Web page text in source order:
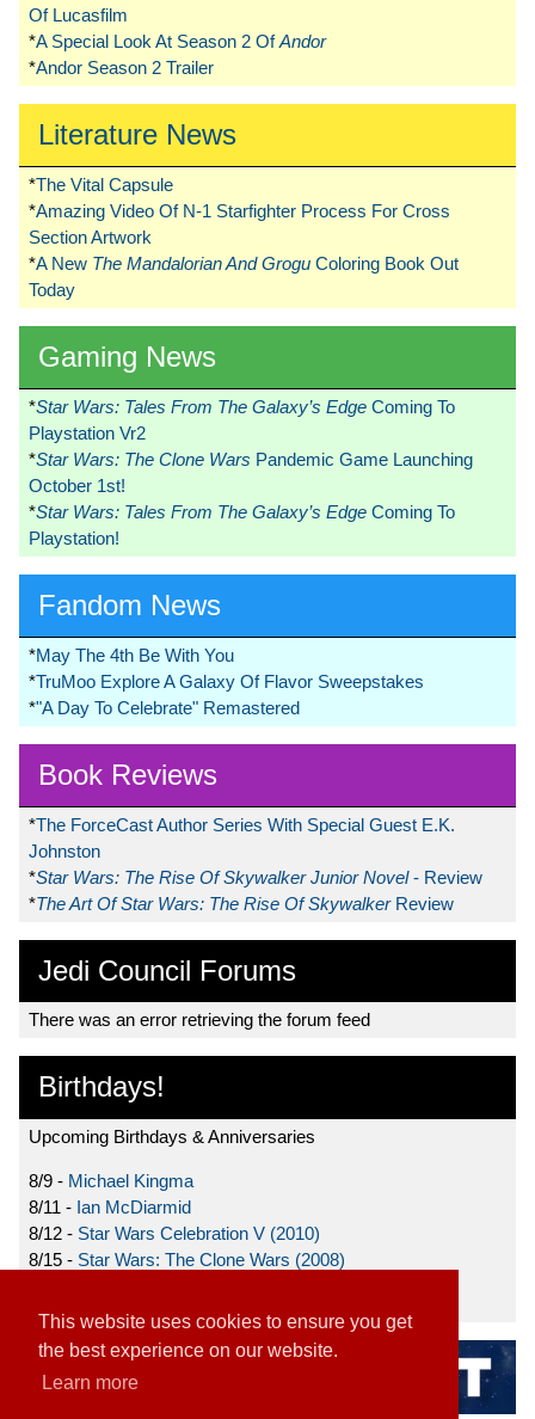
This website uses cookies to ensure you get
the best experience on our website.
Learn more
Of Lucasfilm
*A Special Look At Season 2 OfAndor
*Andor Season 2 Trailer
Literature News
*The Vital Capsule
*Amazing Video Of N-1 Starfighter Process For Cross
Section Artwork
*A New The Mandalorian And Grogu Coloring Book Out
Today
Gaming News
*Star Wars: Tales From The Galaxy’s Edge Coming To
Playstation Vr2
*Star Wars: The Clone Wars Pandemic Game Launching
October 1st!
*Star Wars: Tales From The Galaxy’s Edge Coming To
Playstation!
Fandom News
*May The 4th Be With You
*TruMoo Explore A Galaxy Of Flavor Sweepstakes
*"A Day To Celebrate" Remastered
Book Reviews
*The ForceCast Author Series With Special Guest E.K.
Johnston
*Star Wars: The Rise Of Skywalker Junior Novel- Review
*The Art Of Star Wars: The Rise Of Skywalker Review
Jedi Council Forums
There was an error retrieving the forum feed
Birthdays!
Upcoming Birthdays & Anniversaries
8/9 - Michael Kingma
8/11 - Ian McDiarmid
8/12 - Star Wars Celebration V (2010)
8/15 - Star Wars: The Clone Wars (2008)